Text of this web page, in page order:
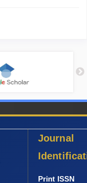
Journal
Print ISSN